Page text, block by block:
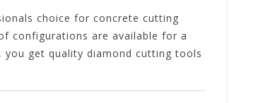
choice for concrete cutting
configurations are available for a
get quality diamond cutting tools